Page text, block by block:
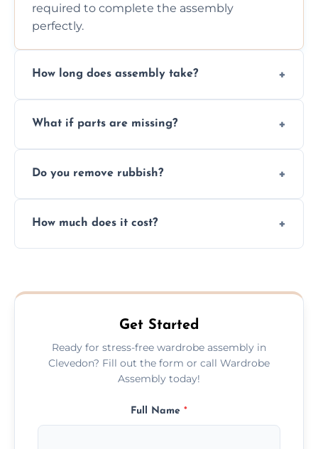
required to complete the assembly
perfectly.
How long does assembly take?
size and complexity, but we always work
What if parts are missing?
you immediately if any crucial parts are
Do you remove rubbish?
plastic, and packaging materials after the
How much does it cost?
never have to worry about hourly fees.
Get Started
Ready for stress-free wardrobe assembly in
Clevedon? Fill out the form or call Wardrobe
Assembly today!
Full Name *